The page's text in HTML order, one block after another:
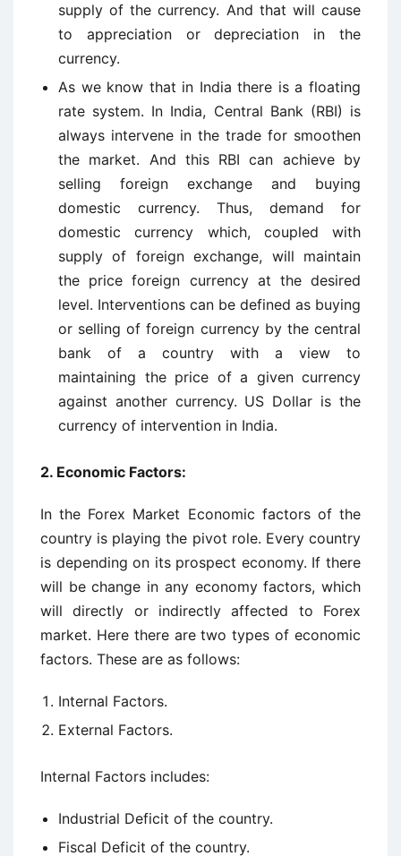
supply of the currency. And that will cause
to appreciation or depreciation in the
currency.
As we know that in India there is a floating
rate system. In India, Central Bank (RBI) is
always intervene in the trade for smoothen
the market. And this RBI can achieve by
selling foreign exchange and buying
domestic currency. Thus, demand for
domestic currency which, coupled with
supply of foreign exchange, will maintain
the price foreign currency at the desired
level. Interventions can be defined as buying
or selling of foreign currency by the central
bank of a country with a view to
maintaining the price of a given currency
against another currency. US Dollar is the
currency of intervention in India.
2. Economic Factors:
In the Forex Market Economic factors of the
country is playing the pivot role. Every country
is depending on its prospect economy. If there
will be change in any economy factors, which
will directly or indirectly affected to Forex
market. Here there are two types of economic
factors. These are as follows:
Internal Factors.
External Factors.
Internal Factors includes:
Industrial Deficit of the country.
Fiscal Deficit of the country.